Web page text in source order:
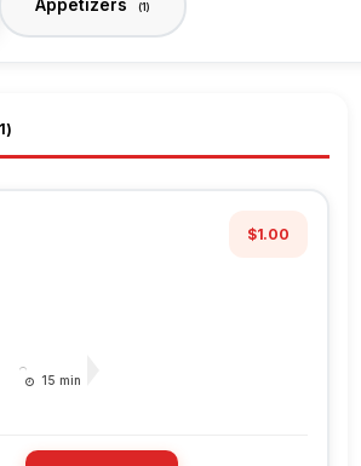
Appetizers (1)
$1.00
15 min